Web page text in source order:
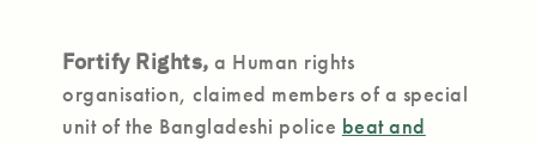
Fortify Rights, a Human rights
organisation, claimed members of a special
unit of the Bangladeshi police beat and